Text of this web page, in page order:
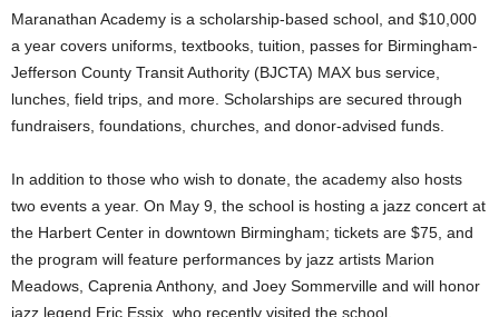
Maranathan Academy is a scholarship-based school, and $10,000
a year covers uniforms, textbooks, tuition, passes for Birmingham-
Jefferson County Transit Authority (BJCTA) MAX bus service,
lunches, field trips, and more. Scholarships are secured through
fundraisers, foundations, churches, and donor-advised funds.
In addition to those who wish to donate, the academy also hosts
two events a year. On May 9, the school is hosting a jazz concert at
the Harbert Center in downtown Birmingham; tickets are $75, and
the program will feature performances by jazz artists Marion
Meadows, Caprenia Anthony, and Joey Sommerville and will honor
jazz legend Eric Essix, who recently visited the school.